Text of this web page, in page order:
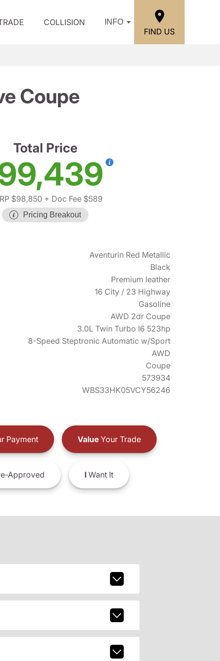
COLLISION INFO
FIND US
Coupe
Total Price
$98,850 + Doc Fee $589
Pricing Breakout
Aventurin Red Metallic
Black
Premium leather
16 City / 23 Highway
Gasoline
AWD 2dr Coupe
3.0L Twin Turbo I6 523hp
8-Speed Steptronic Automatic w/Sport
AWD
Coupe
573934
WBS33HK05VCY56246
Payment ValueYour Trade
Approved IWant It